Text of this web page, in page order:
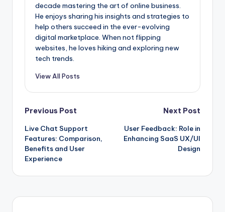
decade mastering the art of online business.
He enjoys sharing his insights and strategies to
help others succeed in the ever-evolving
digital marketplace. When not flipping
websites, he loves hiking and exploring new
tech trends.
View All Posts
Post
navigation
Previous Post
Live Chat Support
Features: Comparison,
Benefits and User
Experience
Next Post
User Feedback: Role in
Enhancing SaaS UX/UI
Design